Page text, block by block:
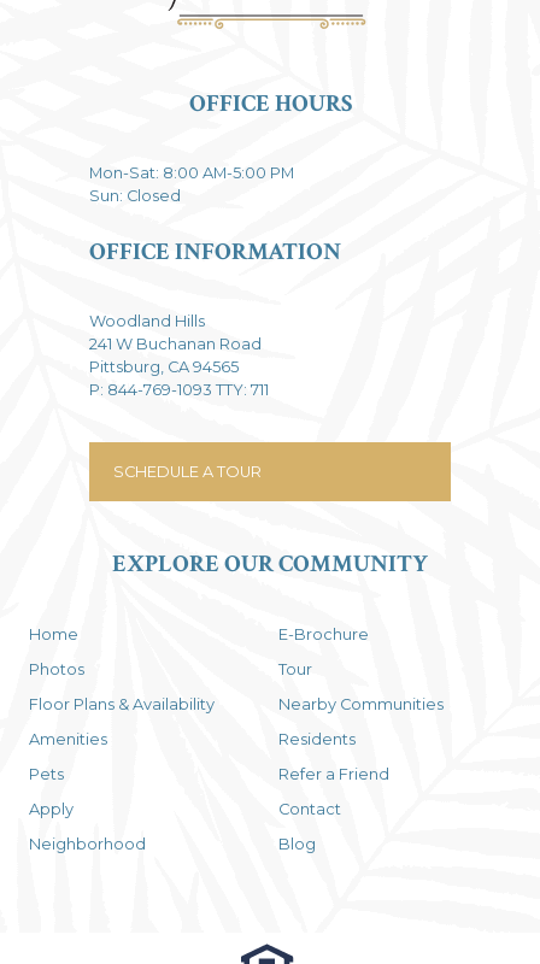
OFFICE HOURS
Mon-Sat: 8:00 AM-5:00 PM
Sun: Closed
EXPLORE OUR COMMUNITY
Home
Photos
Floor Plans & Availability
Amenities
Pets
Apply
Neighborhood
E-Brochure
Tour
Nearby Communities
Residents
Refer a Friend
Contact
Blog
OFFICE INFORMATION
Woodland Hills
241 W Buchanan Road
Pittsburg, CA 94565
P: 844-769-1093 TTY: 711
SCHEDULE A TOUR